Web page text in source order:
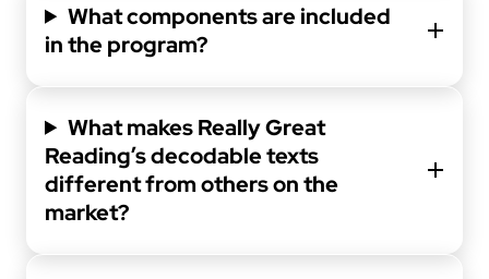
What components are included
in the program?
What makes Really Great
Reading’s decodable texts
different from others on the
market?